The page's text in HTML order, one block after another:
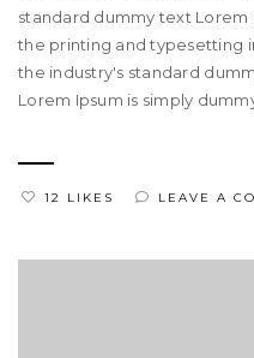
standard dummy text Lorem
the printing and typesetting
the industry's standard
Lorem Ipsum is simply
12 LIKES LEAVE A